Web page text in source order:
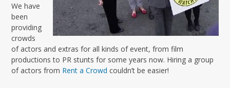
We have
been
providing
crowds
of actors and extras for all kinds of event, from film
productions to PR stunts for some years now. Hiring a group
of actors from Rent a Crowd couldn’t be easier!